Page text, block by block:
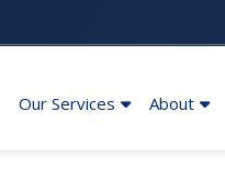
Our Services About